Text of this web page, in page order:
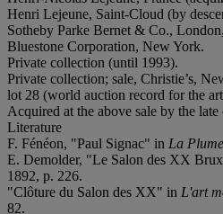
Henri Lejeune, Saint-Cloud (by
Sotheby Parke Bernet & Co.,
Bluestone Corporation, New York.
Private collection (until 1993).
Private collection; sale, Christie’s,
lot 28 (world auction record for the
Acquired at the above sale by the late
Literature
F. Fénéon, "Paul Signac" in La Plume
E. Demolder, "Le Salon des XX
1892, p. 226.
"Clôture du Salon des XX" in L'art
82.